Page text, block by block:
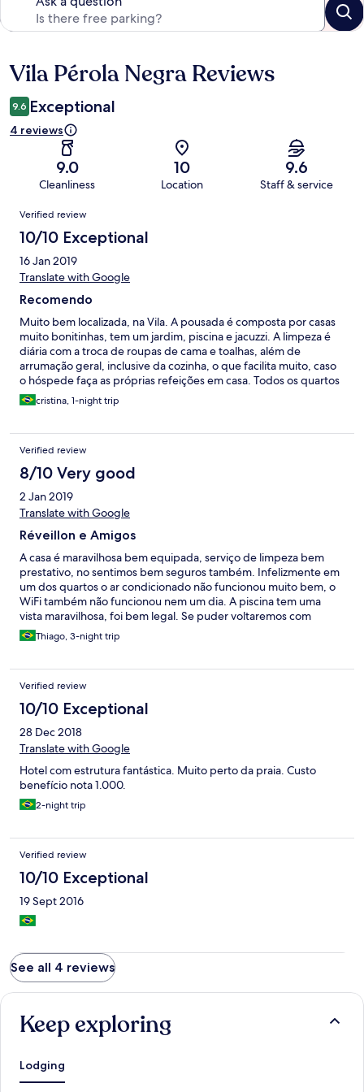
Reviews
Vila Pérola Negra Reviews
9.6 Exceptional
4 reviews
9.0
Cleanliness
10
Location
9.6
Staff & service
Reviews
Verified review
10/10 Exceptional
16 Jan 2019
Translate with Google
Recomendo
Muito bem localizada, na Vila. A pousada é composta por casas
muito bonitinhas, tem um jardim, piscina e jacuzzi. A limpeza é
diária com a troca de roupas de cama e toalhas, além de
arrumação geral, inclusive da cozinha, o que facilita muito, caso
o hóspede faça as próprias refeições em casa. Todos os quartos
têm ar condicionado split e as camas são de boa qualidade.
Cada casa tem estacionamento para 2 carros. É muito segura,
barulho logo cedo, tipo 6h da manhã, em uma quadra ao lado,
em que havia aulas de lambaeróbica. No mais, pousada muito
boa, não oferece café da manhã. Voltaria com certeza. E os
funcionários são extremamente educados.
cristina, 1-night trip
Verified review
8/10 Very good
2 Jan 2019
Translate with Google
Réveillon e Amigos
A casa é maravilhosa bem equipada, serviço de limpeza bem
prestativo, no sentimos bem seguros também. Infelizmente em
um dos quartos o ar condicionado não funcionou muito bem, o
WiFi também não funcionou nem um dia. A piscina tem uma
vista maravilhosa, foi bem legal. Se puder voltaremos com
certeza.Thiago, 3-night trip
Verified review
10/10 Exceptional
28 Dec 2018
Translate with Google
Hotel com estrutura fantástica. Muito perto da praia. Custo
benefício nota 1.000.
2-night trip
Verified review
10/10 Exceptional
19 Sept 2016
See all 4 reviews
Keep exploring
Lodging